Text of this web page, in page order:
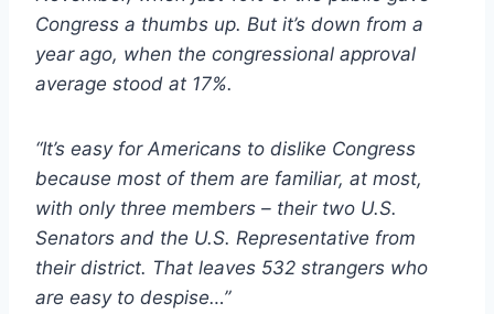
Congress a thumbs up. But it’s down from a
year ago, when the congressional approval
average stood at 17%.
“It’s easy for Americans to dislike Congress
because most of them are familiar, at most,
with only three members – their two U.S.
Senators and the U.S. Representative from
their district. That leaves 532 strangers who
are easy to despise…”